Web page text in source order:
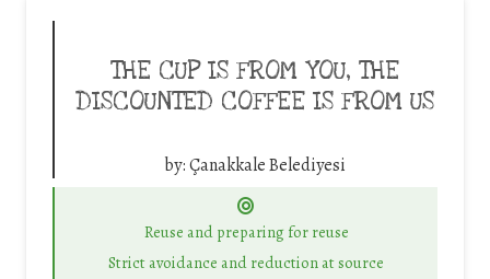
THE CUP IS FROM YOU, THE
DISCOUNTED COFFEE IS FROM US
by:Çanakkale Belediyesi
Reuse and preparing for reuse
Strict avoidance and reduction at source